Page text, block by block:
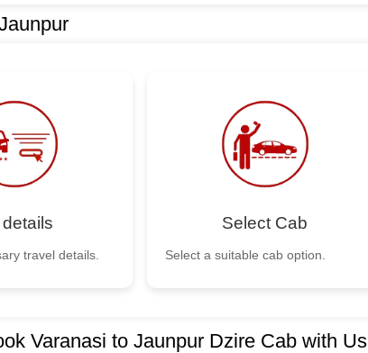
details
travel details.
Select Cab
Select a suitable cab option.
Varanasi to Jaunpur Dzire Cab with Us